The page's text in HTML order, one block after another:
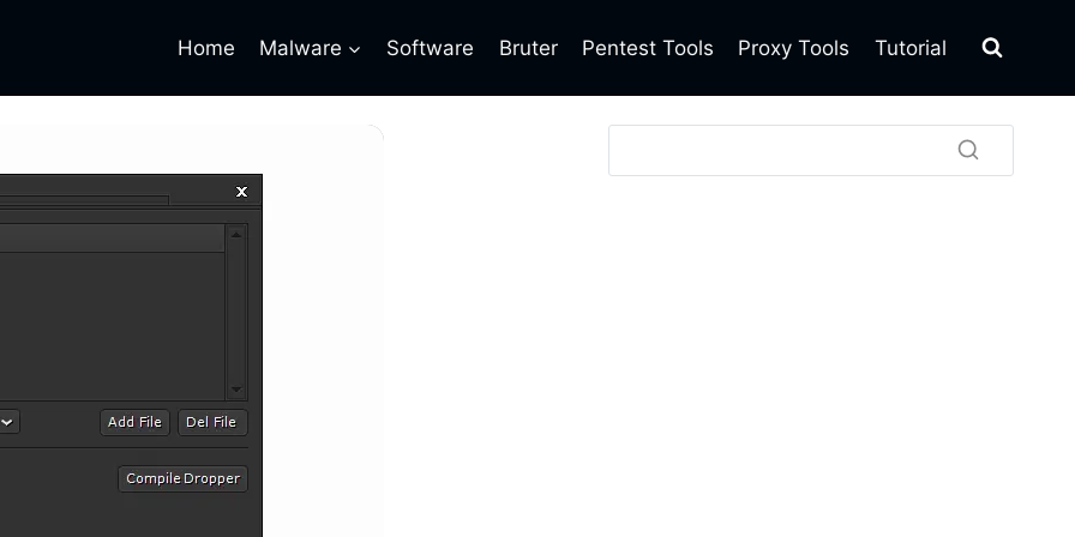
Home Malware Software Bruter Pentest Tools Proxy Tools Tutorial